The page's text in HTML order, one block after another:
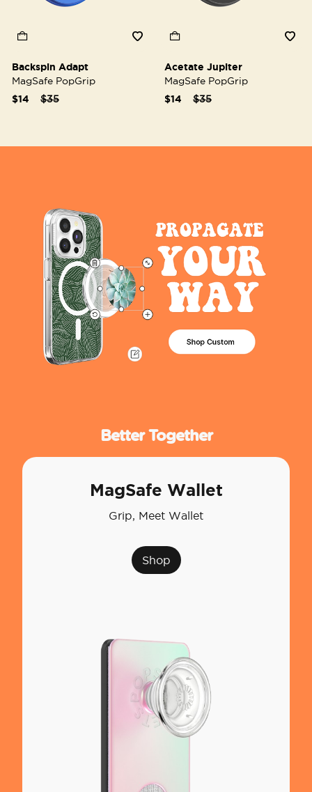
Backspin Adapt
MagSafe PopGrip
Price reduced from
$35to
$14
Acetate Jupiter
MagSafe PopGrip
Price reduced from
$35to
$14
Better Together
MagSafe Wallet
Grip, Meet Wallet
Shop